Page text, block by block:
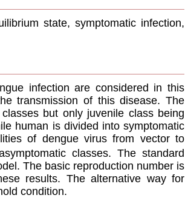
state, symptomatic infection,
infection are considered in this
transmission of this disease. The
but only juvenile class being
human is divided into symptomatic
of dengue virus from vector to
classes. The standard
The basic reproduction number is
results. The alternative way for
condition.